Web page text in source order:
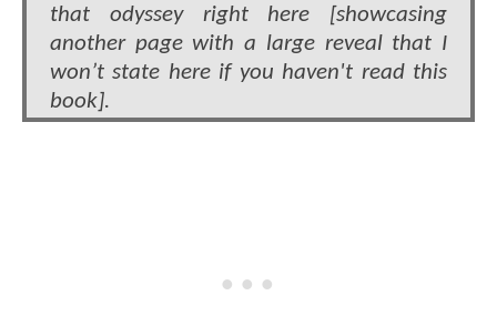
that odyssey right here [showcasing
another page with a large reveal that I
won’t state here if you haven't read this
book].